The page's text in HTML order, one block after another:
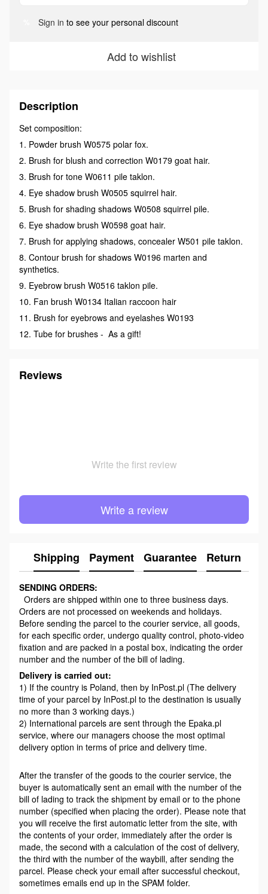
Sign in to see your personal discount
Add to wishlist
Description
Set composition:
1. Powder brush W0575 polar fox.
2. Brush for blush and correction W0179 goat hair.
3. Brush for tone W0611 pile taklon.
4. Eye shadow brush W0505 squirrel hair.
5. Brush for shading shadows W0508 squirrel pile.
6. Eye shadow brush W0598 goat hair.
7. Brush for applying shadows, concealer W501 pile taklon.
8. Contour brush for shadows W0196 marten and
synthetics.
9. Eyebrow brush W0516 taklon pile.
10. Fan brush W0134 Italian raccoon hair
11. Brush for eyebrows and eyelashes W0193
12. Tube for brushes - As a gift!
Reviews
Write the first review
Write a review
Shipping Payment Guarantee Return
SENDING ORDERS:
Orders are shipped within one to three business days.
Orders are not processed on weekends and holidays.
Before sending the parcel to the courier service, all goods,
for each specific order, undergo quality control, photo-video
fixation and are packed in a postal box, indicating the order
number and the number of the bill of lading.
Delivery is carried out:
1) If the country is Poland, then by InPost.pl (The delivery
time of your parcel by InPost.pl to the destination is usually
no more than 3 working days.)
2) International parcels are sent through the Epaka.pl
service, where our managers choose the most optimal
delivery option in terms of price and delivery time.
After the transfer of the goods to the courier service, the
buyer is automatically sent an email with the number of the
bill of lading to track the shipment by email or to the phone
number (specified when placing the order). Please note that
you will receive the first automatic letter from the site, with
the contents of your order, immediately after the order is
made, the second with a calculation of the cost of delivery,
the third with the number of the waybill, after sending the
parcel. Please check your email after successful checkout,
sometimes emails end up in the SPAM folder.